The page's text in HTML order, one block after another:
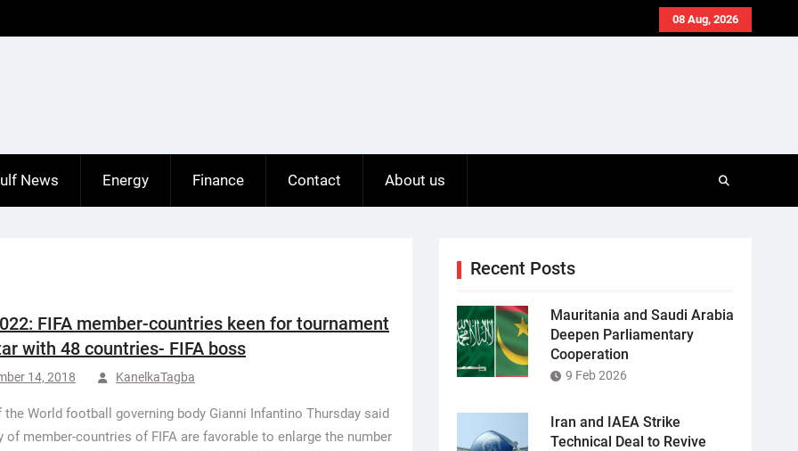
08 Aug, 2026
News Energy Finance Contact About us
FIFA member-countries keen for tournament
with 48 countries- FIFA boss
14, 2018 KanelkaTagba
the World football governing body Gianni Infantino Thursday said
of member-countries of FIFA are favorable to enlarge the number
Recent Posts
Mauritania and Saudi Arabia
Deepen Parliamentary
Cooperation
9 Feb 2026
Iran and IAEA Strike
Technical Deal to Revive